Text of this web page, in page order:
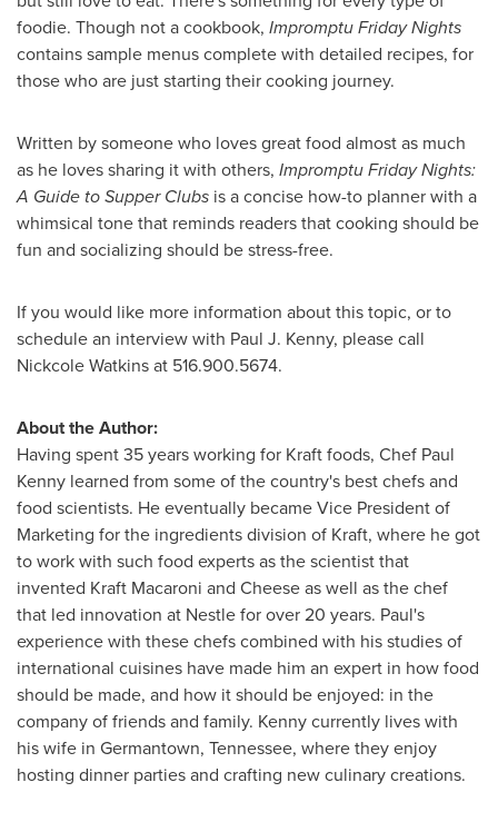
foodie. Though not a cookbook, Impromptu Friday Nights
contains sample menus complete with detailed recipes, for
those who are just starting their cooking journey.
Written by someone who loves great food almost as much
as he loves sharing it with others, Impromptu Friday Nights:
A Guide to Supper Clubs is a concise how-to planner with a
whimsical tone that reminds readers that cooking should be
fun and socializing should be stress-free.
If you would like more information about this topic, or to
schedule an interview with Paul J. Kenny, please call
Nickcole Watkinsat 516.900.5674.
About the Author:
Having spent 35 years working for Kraft foods, Chef Paul
Kenny learned from some of the country's best chefs and
food scientists. He eventually became Vice President of
Marketing for the ingredients division of Kraft, where he got
to work with such food experts as the scientist that
invented Kraft Macaroni and Cheese as well as the chef
that led innovation at Nestle for over 20 years. Paul's
experience with these chefs combined with his studies of
international cuisines have made him an expert in how food
should be made, and how it should be enjoyed: in the
company of friends and family. Kenny currently lives with
his wife in Germantown, Tennessee, where they enjoy
hosting dinner parties and crafting new culinary creations.